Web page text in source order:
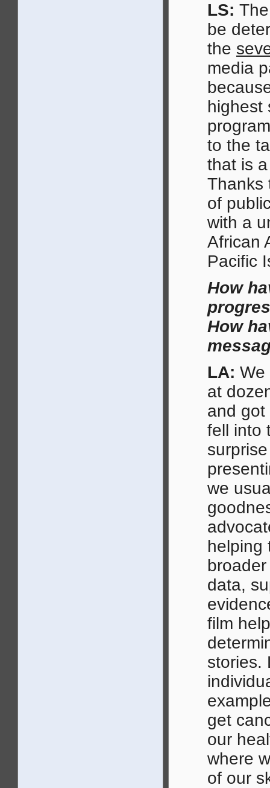
LS:
be
the
media
highest
to the
that is
Thanks
of
with a
African
Pacific
How
How
LA: We
at
and got
fell into
we
helping
data,
film
stories.
get
our
where
of our